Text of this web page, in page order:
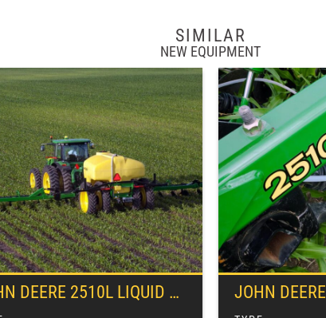
SIMILAR
NEW EQUIPMENT
DEERE 2510L LIQUID FERTILIZER APPLICATOR JOHN DEERE